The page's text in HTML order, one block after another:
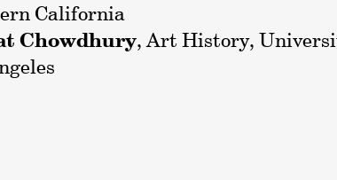
California
Chowdhury, Art History,